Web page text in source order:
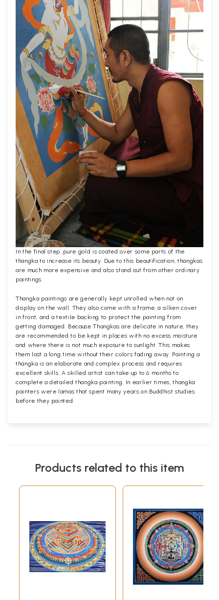
In the final step, pure gold is coated over some parts of the
thangka to increase its beauty. Due to this beautification, thangkas
are much more expensive and also stand out from other ordinary
paintings.
Thangka paintings are generally kept unrolled when not on
display on the wall. They also come with a frame, a silken cover
in front, and a textile backing to protect the painting from
getting damaged. Because Thangkas are delicate in nature, they
are recommended to be kept in places with no excess moisture
and where there is not much exposure to sunlight. This makes
them last a long time without their colors fading away. Painting a
thangka is an elaborate and complex process and requires
excellent skills. A skilled artist can take up to 6 months to
complete a detailed thangka painting. In earlier times, thangka
painters were lamas that spent many years on Buddhist studies
before they painted.
Products related to this item